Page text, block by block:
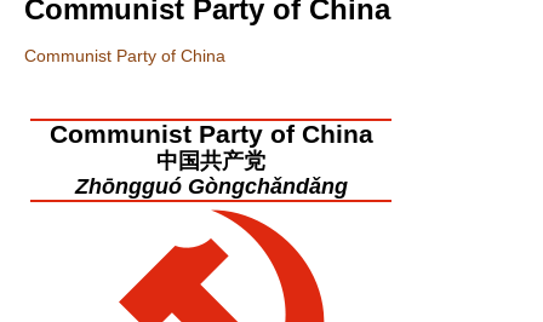
Communist Party of China
Communist Party of China
Communist Party of China
中国共产党
Zhōngguó Gòngchǎndǎng